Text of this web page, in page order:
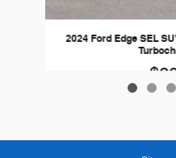
2024 Ford Edge SEL